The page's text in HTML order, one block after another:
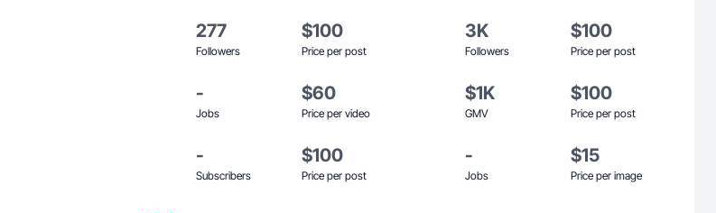
277
Followers
$100
Price per post
3K
Followers
$100
Price per post
-
Jobs
$60
Price per video
$1K
GMV
$100
Price per post
-
Subscribers
$100
Price per post
-
Jobs
$15
Price per image